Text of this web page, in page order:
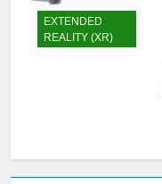
EXTENDED
REALITY (XR)